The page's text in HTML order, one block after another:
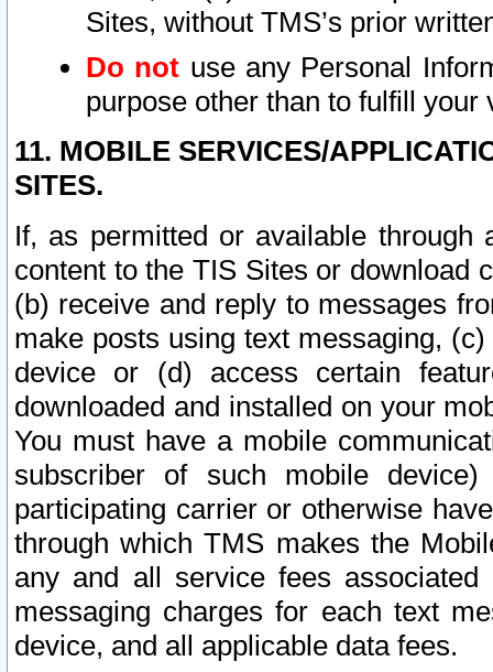
Sites, without TMS’s prior
Do not use any Personal
purpose other than to fulfill your
11. MOBILE SERVICES/
SITES.
If, as permitted or available
content to the TIS Sites or download
(b) receive and reply to messages
make posts using text messaging,
device or (d) access certain
downloaded and installed on your
You must have a mobile
subscriber of such mobile
participating carrier or otherwise
through which TMS makes the
any and all service fees
messaging charges for each text
device, and all applicable data fees.